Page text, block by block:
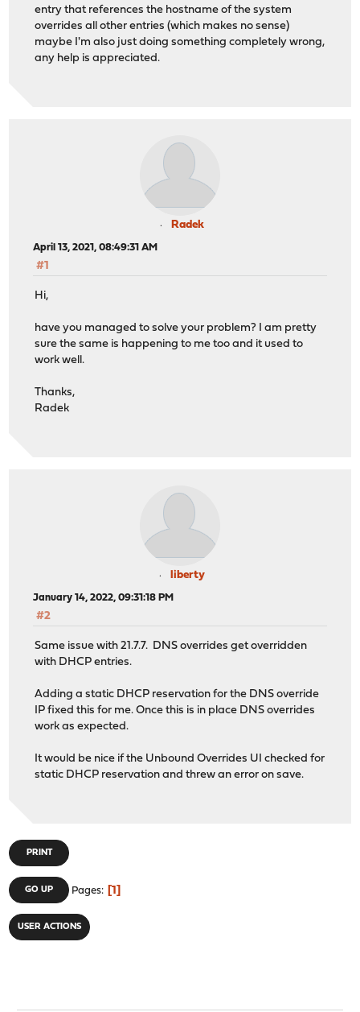
entry that references the hostname of the system
overrides all other entries (which makes no sense)
maybe I'm also just doing something completely wrong,
any help is appreciated.
Radek
April 13, 2021, 08:49:31 AM
#1
Hi,
have you managed to solve your problem? I am pretty
sure the same is happening to me too and it used to
work well.
Thanks,
Radek
liberty
January 14, 2022, 09:31:18 PM
#2
Same issue with 21.7.7. DNS overrides get overridden
with DHCP entries.
Adding a static DHCP reservation for the DNS override
IP fixed this for me. Once this is in place DNS overrides
work as expected.
It would be nice if the Unbound Overrides UI checked for
static DHCP reservation and threw an error on save.
PRINT
GO UP Pages 1
USER ACTIONS